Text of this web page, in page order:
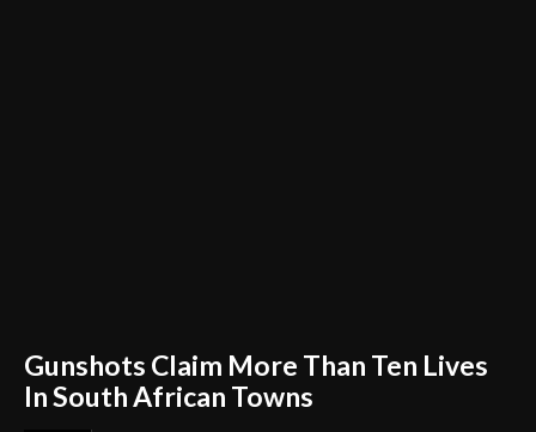
Gunshots Claim More Than Ten Lives
In South African Towns